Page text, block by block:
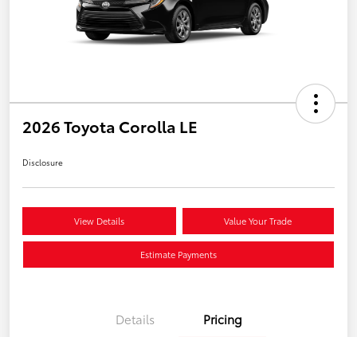
2026 Toyota Corolla LE
Disclosure
View Details Value Your Trade
Estimate Payments
Details Pricing